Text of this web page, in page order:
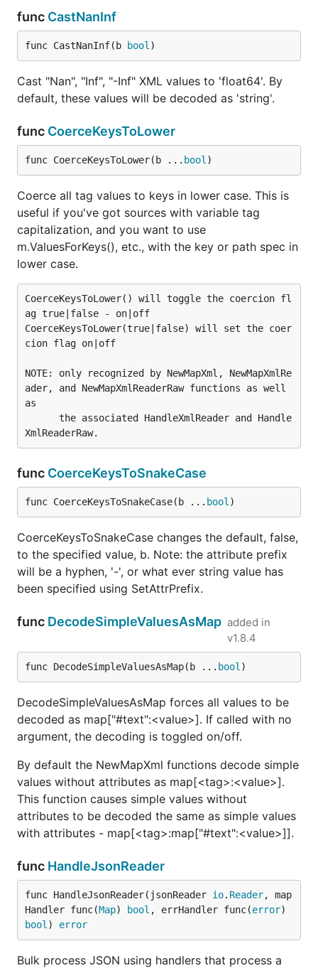
func CastNanInf
func CastNanInf(b bool )
Cast "Nan", "Inf", "-Inf" XML values to 'float64'. By
default, these values will be decoded as 'string'.
func CoerceKeysToLower
func CoerceKeysToLower(b ... bool )
Coerce all tag values to keys in lower case. This is
useful if you've got sources with variable tag
capitalization, and you want to use
m.ValuesForKeys(), etc., with the key or path spec in
lower case.
CoerceKeysToLower() will toggle the coercion fl
ag true|false - on|off
CoerceKeysToLower(true|false) will set the coer
cion flag on|off
NOTE: only recognized by NewMapXml, NewMapXmlRe
ader, and NewMapXmlReaderRaw functions as well
as
func CoerceKeysToSnakeCase
func CoerceKeysToSnakeCase(b ... bool )
CoerceKeysToSnakeCase changes the default, false,
to the specified value, b. Note: the attribute prefix
will be a hyphen, '-', or what ever string value has
been specified using SetAttrPrefix.
func DecodeSimpleValuesAsMap added in
v1.8.4
func DecodeSimpleValuesAsMap(b ... bool )
DecodeSimpleValuesAsMap forces all values to be
decoded as map["#text":<value>]. If called with no
argument, the decoding is toggled on/off.
By default the NewMapXml functions decode simple
values without attributes as map[<tag>:<value>].
This function causes simple values without
attributes to be decoded the same as simple values
with attributes - map[<tag>:map["#text":<value>]].
func HandleJsonReader
func HandleJsonReader(jsonReader io. Reader, map
Handler func(Map) bool , errHandler func(error
bool ) error
Bulk process JSON using handlers that process a